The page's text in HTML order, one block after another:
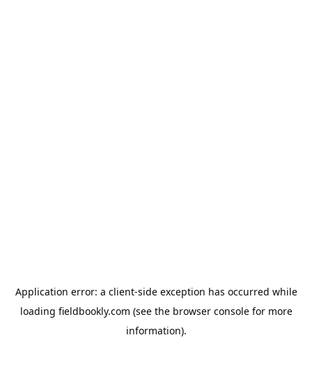
Application error: a client-side exception has occurred while
loading fieldbookly.com (see the browser consolefor more
information).